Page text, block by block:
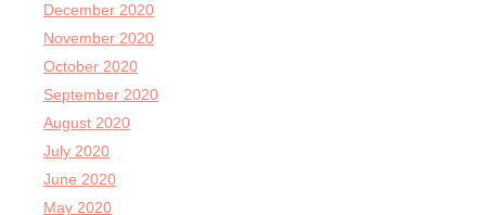
December 2020
November 2020
October 2020
September 2020
August 2020
July 2020
June 2020
May 2020